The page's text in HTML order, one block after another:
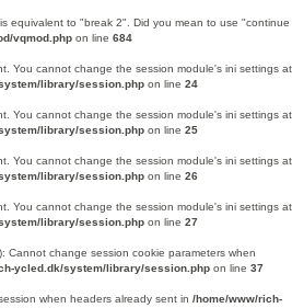
equivalent to "break 2". Did you mean to use "continue
vqmod.php on line 684
You cannot change the session module's ini settings at
library/session.php on line 24
You cannot change the session module's ini settings at
library/session.php on line 25
You cannot change the session module's ini settings at
library/session.php on line 26
You cannot change the session module's ini settings at
library/session.php on line 27
Cannot change session cookie parameters when
ycled.dk/system/library/session.php on line 37
when headers already sent in /home/www/rich-